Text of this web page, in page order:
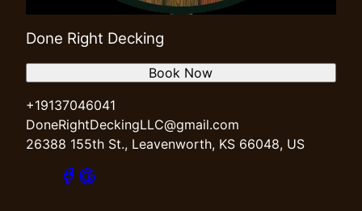
Done Right Decking
+19137046041
DoneRightDeckingLLC@gmail.com
26388 155th St., Leavenworth, KS 66048, US
Book Now